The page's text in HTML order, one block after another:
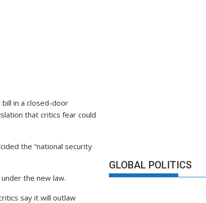
bill in a closed-door
that critics fear could
the “national security
the new law.
say it will outlaw
GLOBAL POLITICS